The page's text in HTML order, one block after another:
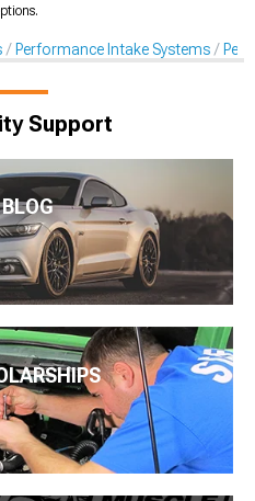
Performance Intake Systems
Support